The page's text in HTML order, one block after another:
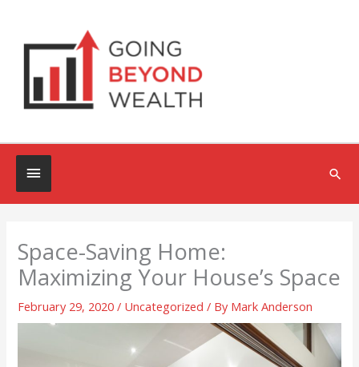
content
Below
Header
Space-Saving Home:
Maximizing Your House’s Space
February 29, 2020/ Uncategorized / By Mark Anderson